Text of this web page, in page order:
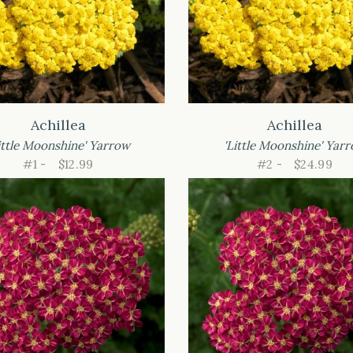
Achillea
Moonshine' Yarrow
#1 -
$12.99
Achillea
'Little Moonshine'
#2 -
$24.99